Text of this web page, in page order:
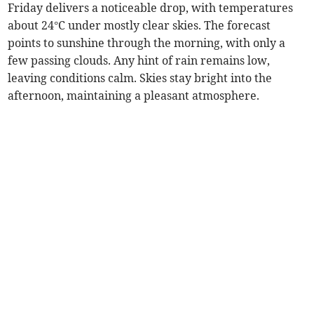
Friday delivers a noticeable drop, with temperatures
about 24°C under mostly clear skies. The forecast
points to sunshine through the morning, with only a
few passing clouds. Any hint of rain remains low,
leaving conditions calm. Skies stay bright into the
afternoon, maintaining a pleasant atmosphere.